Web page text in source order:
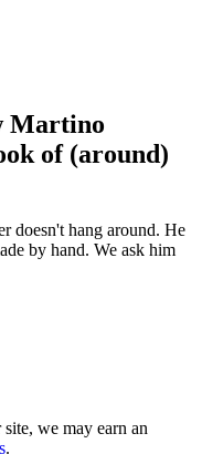
Martino
of (around)
doesn't hang around. He
by hand. We ask him
we may earn an
.